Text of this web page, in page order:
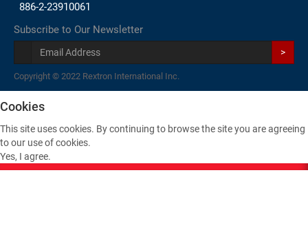
886-2-23910061
Subscribe to Our Newsletter
>
Copyright © 2022 Rextron International Inc.
Cookies
This site uses cookies. By continuing to browse the site you are agreeing
to our use of cookies.
Yes, I agree.